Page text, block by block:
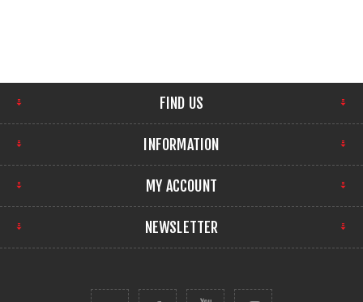
FIND US
INFORMATION
MY ACCOUNT
NEWSLETTER